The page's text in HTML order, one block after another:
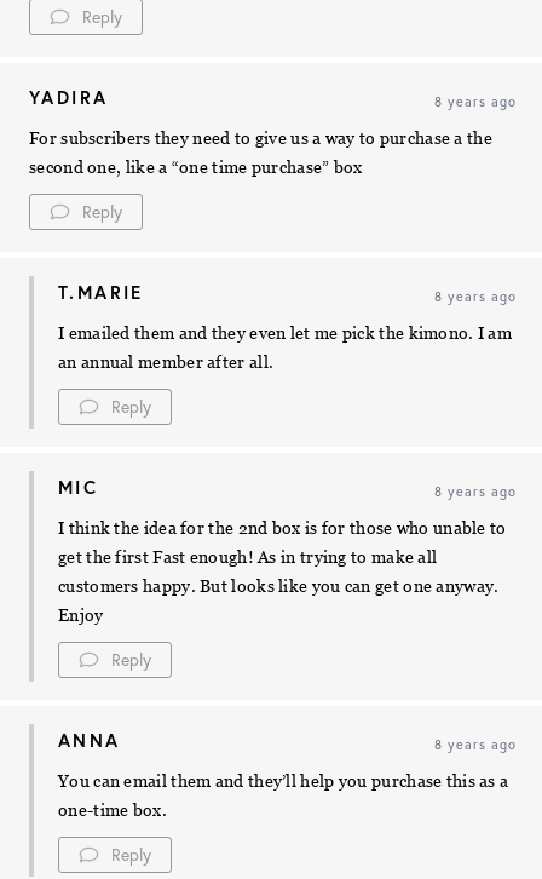
Reply
YADIRA 8 years ago
For subscribers they need to give us a way to purchase a the
second one, like a “one time purchase” box
Reply
T.MARIE 8 years ago
I emailed them and they even let me pick the kimono. I am
an annual member after all.
Reply
MIC 8 years ago
I think the idea for the 2nd box is for those who unable to
get the first Fast enough! As in trying to make all
customers happy. But looks like you can get one anyway.
Enjoy
Reply
ANNA 8 years ago
You can email them and they’ll help you purchase this as a
one-time box.
Reply